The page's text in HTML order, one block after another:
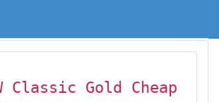
Classic Gold Cheap